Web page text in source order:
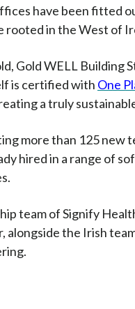
have been fitted
rooted in the West of
Gold WELL Building
is certified with One
a truly
more than 125 new
hired in a range of
team of Signify
the Irish